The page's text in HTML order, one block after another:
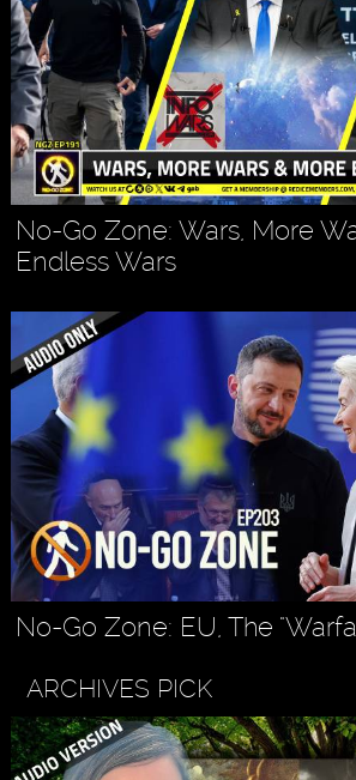
No-Go Zone: Wars, More
Endless Wars
No-Go Zone: EU, The
ARCHIVES PICK